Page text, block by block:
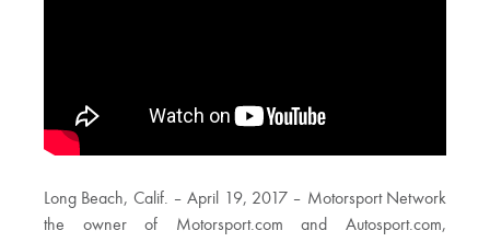
Long Beach, Calif. – April 19, 2017 – Motorsport Network
the owner of Motorsport.com and Autosport.com,